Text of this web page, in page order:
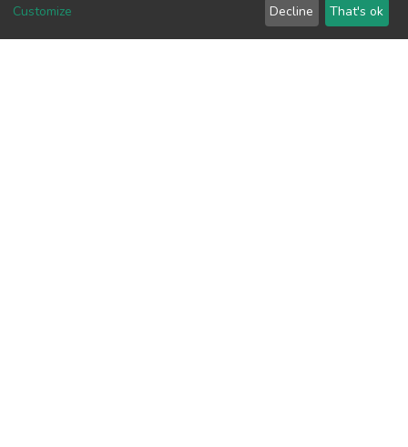
Customize Decline That's ok